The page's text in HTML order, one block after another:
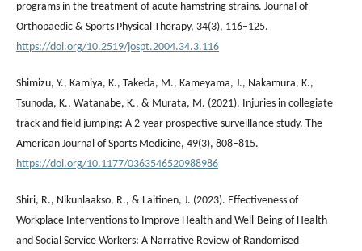
programs in the treatment of acute hamstring strains. Journal of
Orthopaedic & Sports Physical Therapy, 34(3), 116–125.
https://doi.org/10.2519/jospt.2004.34.3.116
Shimizu, Y., Kamiya, K., Takeda, M., Kameyama, J., Nakamura, K.,
Tsunoda, K., Watanabe, K., & Murata, M. (2021). Injuries in collegiate
track and field jumping: A 2-year prospective surveillance study. The
American Journal of Sports Medicine, 49(3), 808–815.
https://doi.org/10.1177/0363546520988986
Shiri, R., Nikunlaakso, R., & Laitinen, J. (2023). Effectiveness of
Workplace Interventions to Improve Health and Well-Being of Health
and Social Service Workers: A Narrative Review of Randomised